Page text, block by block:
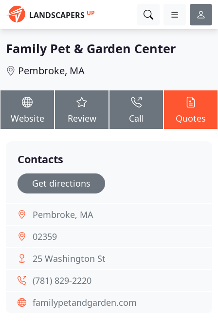
LANDSCAPERS UP
Family Pet & Garden Center
Pembroke, MA
Website Review Call Quotes
Contacts
Get directions
Pembroke, MA
02359
25 Washington St
(781) 829-2220
familypetandgarden.com